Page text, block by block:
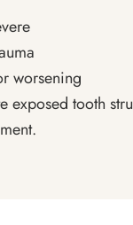
worsening
exposed tooth